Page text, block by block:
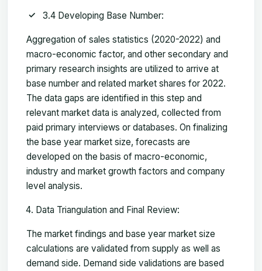
3.4 Developing Base Number:
Aggregation of sales statistics (2020-2022) and
macro-economic factor, and other secondary and
primary research insights are utilized to arrive at
base number and related market shares for 2022.
The data gaps are identified in this step and
relevant market data is analyzed, collected from
paid primary interviews or databases. On finalizing
the base year market size, forecasts are
developed on the basis of macro-economic,
industry and market growth factors and company
level analysis.
Data Triangulation and Final Review:
The market findings and base year market size
calculations are validated from supply as well as
demand side. Demand side validations are based